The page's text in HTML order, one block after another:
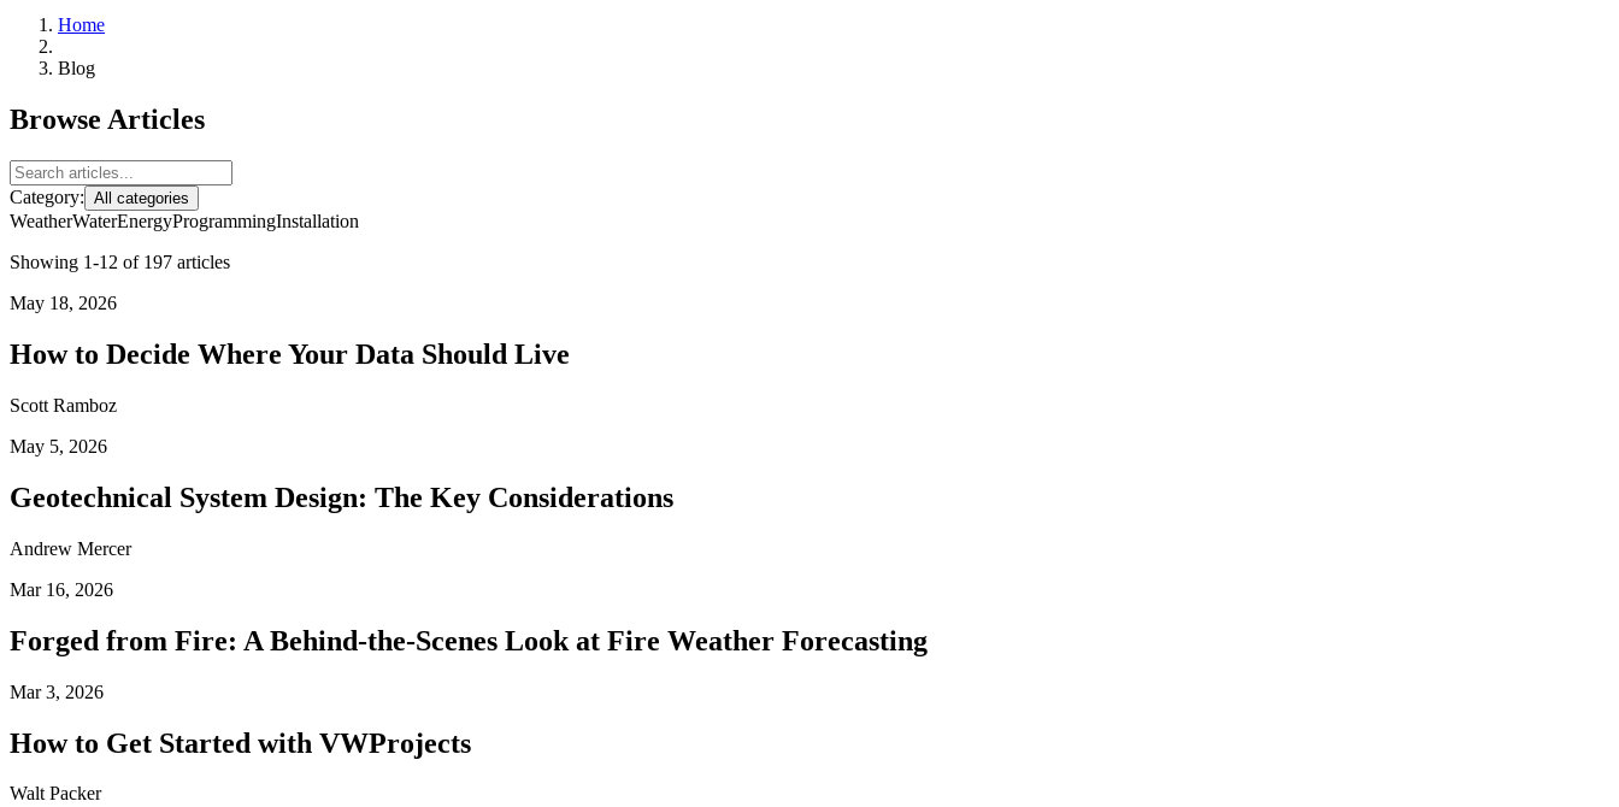
Home
Blog
Browse Articles
Category: All categories
WeatherWaterEnergyProgrammingInstallation
Showing 1-12 of 197 articles
May 18, 2026
How to Decide Where Your Data Should Live
Scott Ramboz
May 5, 2026
Geotechnical System Design: The Key Considerations
Andrew Mercer
Mar 16, 2026
Forged from Fire: A Behind-the-Scenes Look at Fire Weather Forecasting
Mar 3, 2026
How to Get Started with VWProjects
Walt Packer